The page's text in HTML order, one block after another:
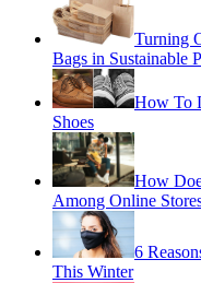
Turning
Bags in Sustainable
How To
Shoes
How
Among Online
6
This Winter